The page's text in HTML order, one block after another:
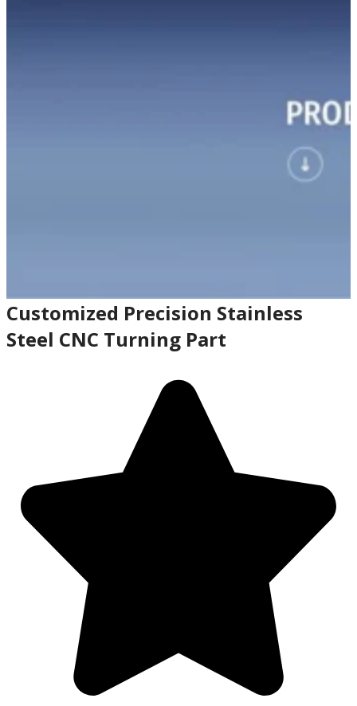
Customized Precision Stainless
Steel CNC Turning Part